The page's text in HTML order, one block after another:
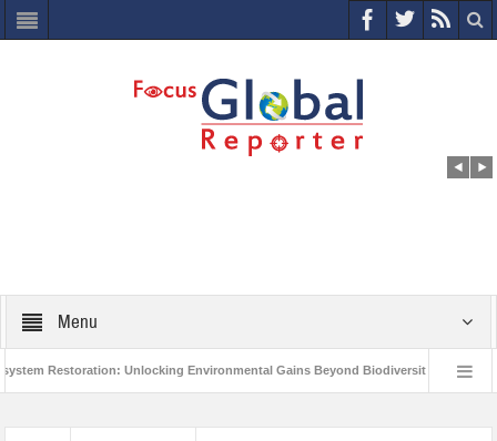
Menu
Restoration: Unlocking Environmental Gains Beyond Biodiversity Closing